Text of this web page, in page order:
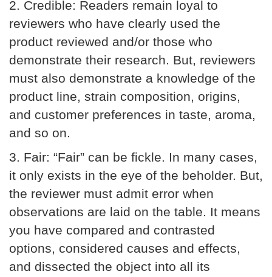
2. Credible: Readers remain loyal to
reviewers who have clearly used the
product reviewed and/or those who
demonstrate their research. But, reviewers
must also demonstrate a knowledge of the
product line, strain composition, origins,
and customer preferences in taste, aroma,
and so on.
3. Fair: “Fair” can be fickle. In many cases,
it only exists in the eye of the beholder. But,
the reviewer must admit error when
observations are laid on the table. It means
you have compared and contrasted
options, considered causes and effects,
and dissected the object into all its